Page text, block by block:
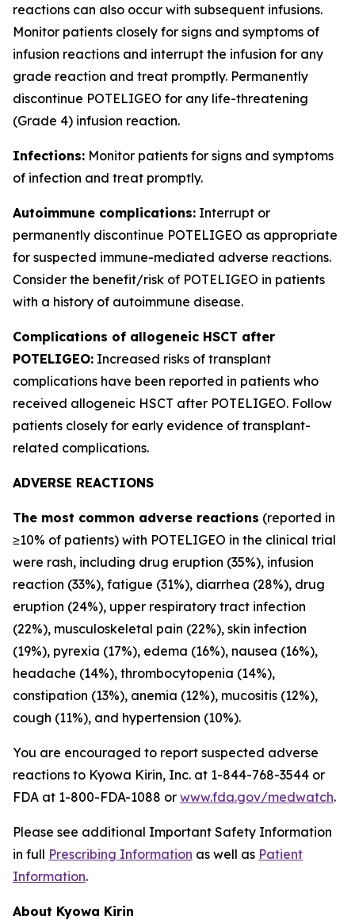
reactions can also occur with subsequent infusions.
Monitor patients closely for signs and symptoms of
infusion reactions and interrupt the infusion for any
grade reaction and treat promptly. Permanently
discontinue POTELIGEO for any life-threatening
(Grade 4) infusion reaction.
Infections: Monitor patients for signs and symptoms
of infection and treat promptly.
Autoimmune complications: Interrupt or
permanently discontinue POTELIGEO as appropriate
for suspected immune-mediated adverse reactions.
Consider the benefit/risk of POTELIGEO in patients
with a history of autoimmune disease.
Complications of allogeneic HSCT after
POTELIGEO: Increased risks of transplant
complications have been reported in patients who
received allogeneic HSCT after POTELIGEO. Follow
patients closely for early evidence of transplant-
related complications.
ADVERSE REACTIONS
The most common adverse reactions (reported in
≥10% of patients) with POTELIGEO in the clinical trial
were rash, including drug eruption (35%), infusion
reaction (33%), fatigue (31%), diarrhea (28%), drug
eruption (24%), upper respiratory tract infection
(22%), musculoskeletal pain (22%), skin infection
(19%), pyrexia (17%), edema (16%), nausea (16%),
headache (14%), thrombocytopenia (14%),
constipation (13%), anemia (12%), mucositis (12%),
cough (11%), and hypertension (10%).
You are encouraged to report suspected adverse
reactions to Kyowa Kirin, Inc. at 1-844-768-3544 or
FDA at 1-800-FDA-1088 or www.fda.gov/medwatch.
Please see additional Important Safety Information
in full Prescribing Information as well as Patient
Information.
About Kyowa Kirin